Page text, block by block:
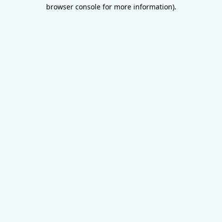
browser console for more information).